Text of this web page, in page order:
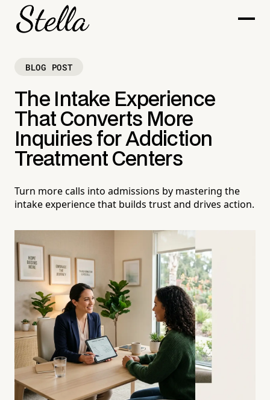
BLOG POST
The Intake Experience
That Converts More
Inquiries for Addiction
Treatment Centers
Turn more calls into admissions by mastering the
intake experience that builds trust and drives action.